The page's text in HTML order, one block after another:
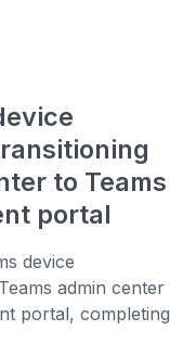
to Teams
portal
device
admin center
portal, completing